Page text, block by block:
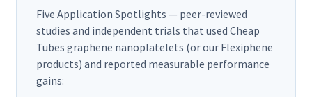
Five Application Spotlights — peer-reviewed
studies and independent trials that used Cheap
Tubes graphene nanoplatelets (or our Flexiphene
products) and reported measurable performance
gains: